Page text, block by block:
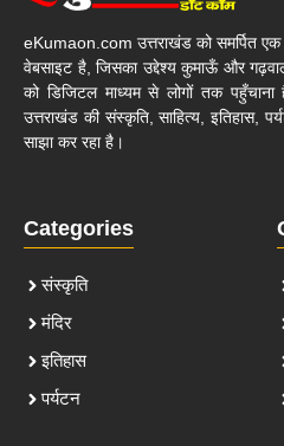
eKumaon.com उत्तराखंड को समर्पित
वेबसाइट है, जिसका उद्देश्य कुमाऊँ और
को डिजिटल माध्यम से लोगों तक
उत्तराखंड की संस्कृति, साहित्य, इतिहास,
साझा कर रहा है।
Categories
संस्कृति
मंदिर
इतिहास
पर्यटन